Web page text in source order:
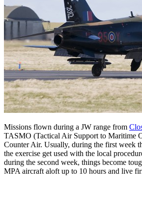
Missions flown during a JW range from
TASMO (Tactical Air Support to Maritime
Counter Air. Usually, during the first week
the exercise get used with the local
during the second week, things become
MPA aircraft aloft up to 10 hours and live